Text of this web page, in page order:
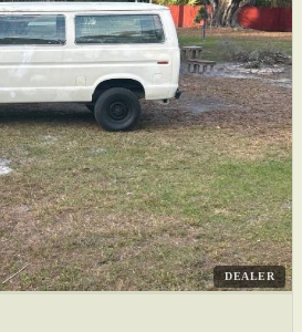
DEALER